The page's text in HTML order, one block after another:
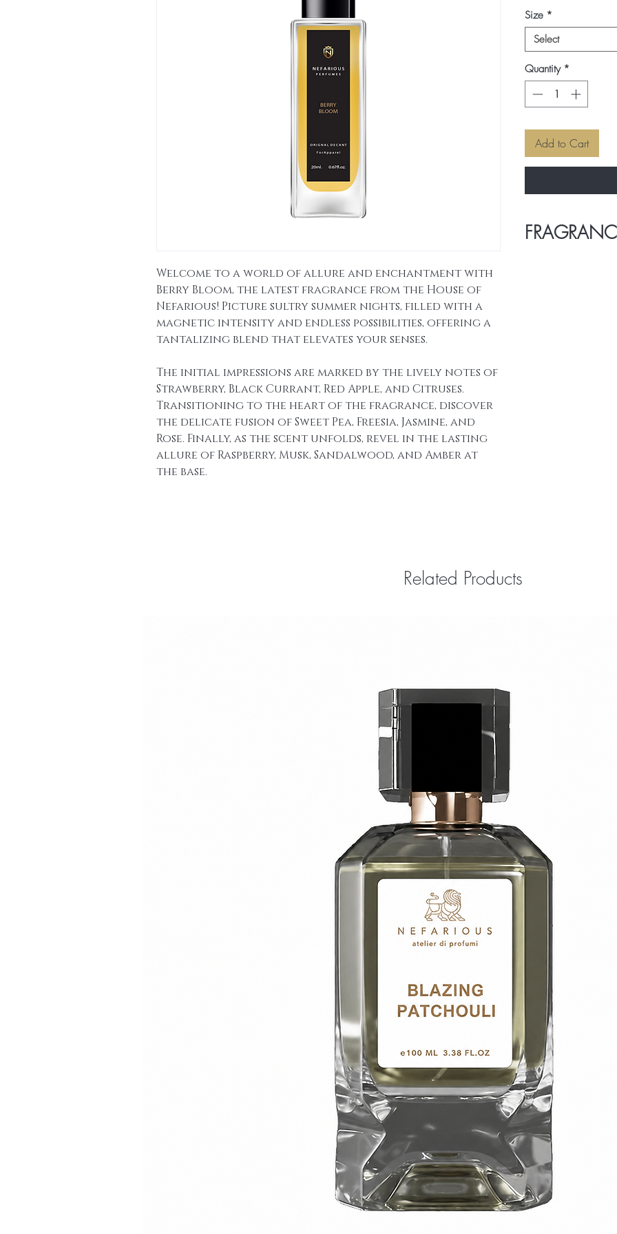
Welcome to a world of allure and enchantment with
Berry Bloom, the latest fragrance from the House of
Nefarious! Picture sultry summer nights, filled with a
magnetic intensity and endless possibilities, offering a
tantalizing blend that elevates your senses.
The initial impressions are marked by the lively notes of
Strawberry, Black Currant, Red Apple, and Citruses.
Transitioning to the heart of the fragrance, discover
the delicate fusion of Sweet Pea, Freesia, Jasmine, and
Rose. Finally, as the scent unfolds, revel in the lasting
allure of Raspberry, Musk, Sandalwood, and Amber at
the base.
Size *
Select
Quantity *
Add to Cart
Related Products